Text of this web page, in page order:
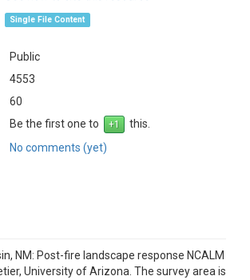
Single File Content
Public
4553
60
Be the first one to
this.
No comments (yet)
NM: Post-fire landscape response NCALM
University of Arizona. The survey area is